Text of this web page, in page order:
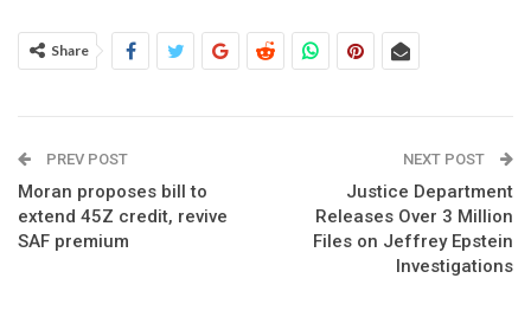
Share
PREV POST
Moran proposes bill to
extend 45Z credit, revive
SAF premium
NEXT POST
Justice Department
Releases Over 3 Million
Files on Jeffrey Epstein
Investigations